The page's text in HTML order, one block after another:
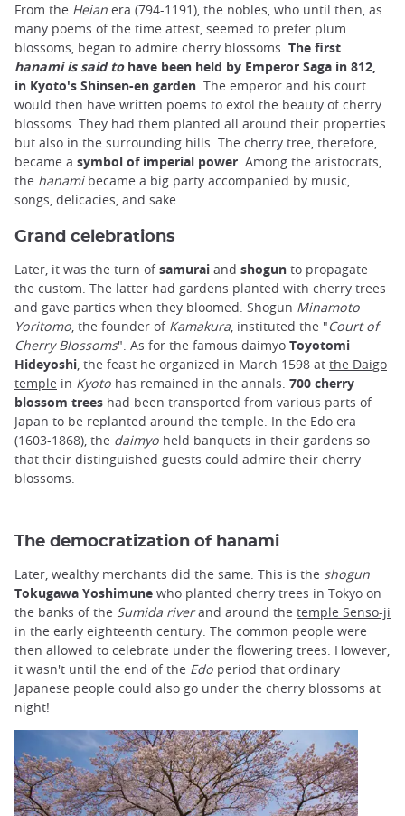
From the Heian era (794-1191), the nobles, who until then, as
many poems of the time attest, seemed to prefer plum
blossoms, began to admire cherry blossoms. The first
hanami is said tohave been held by Emperor Saga in 812,
in Kyoto's Shinsen-en garden. The emperor and his court
would then have written poems to extol the beauty of cherry
blossoms. They had them planted all around their properties
but also in the surrounding hills. The cherry tree, therefore,
became a symbol of imperial power. Among the aristocrats,
the hanamibecame a big party accompanied by music,
songs, delicacies, and sake.
Grand celebrations
Later, it was the turn ofsamurai and shogun to propagate
the custom. The latter had gardens planted with cherry trees
and gave parties when they bloomed. Shogun Minamoto
Yoritomo, the founder of Kamakura, instituted the "Court of
Cherry Blossoms". As for the famous daimyo Toyotomi
Hideyoshi, the feast he organized in March 1598 at the Daigo
temple in Kyoto has remained in the annals. 700 cherry
blossom trees had been transported from various parts of
Japan to be replanted around the temple. In the Edo era
(1603-1868), the daimyo held banquets in their gardens so
that their distinguished guests could admire their cherry
blossoms.
The democratization of hanami
Later, wealthy merchants did the same. This is the shogun
Tokugawa Yoshimune who planted cherry trees in Tokyo on
the banks of the Sumida riverand around the temple Senso-ji
in the early eighteenth century. The common people were
then allowed to celebrate under the flowering trees. However,
it wasn't until the end of the Edo period that ordinary
Japanese people could also go under the cherry blossoms at
night!